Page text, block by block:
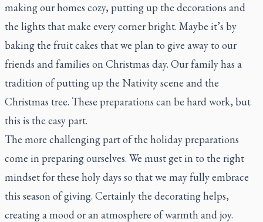
making our homes cozy, putting up the decorations and
the lights that make every corner bright. Maybe it’s by
baking the fruit cakes that we plan to give away to our
friends and families on Christmas day. Our family has a
tradition of putting up the Nativity scene and the
Christmas tree. These preparations can be hard work, but
this is the easy part.
The more challenging part of the holiday preparations
come in preparing ourselves. We must get in to the right
mindset for these holy days so that we may fully embrace
this season of giving. Certainly the decorating helps,
creating a mood or an atmosphere of warmth and joy.